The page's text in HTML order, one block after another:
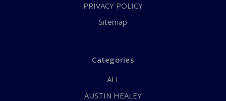
PRIVACY POLICY
Sitemap
Categories
ALL
AUSTIN HEALEY